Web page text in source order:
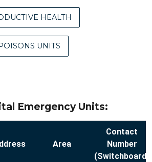
HEALTH
UNITS
Emergency Units:
Area
Contact
Number
(Switchboard)